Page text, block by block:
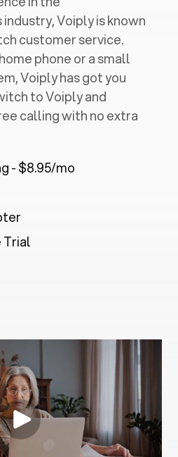
Voiply is known
customer service.
phone or a small
Voiply has got you
to Voiply and
calling with no extra
- $8.95/mo
Trial